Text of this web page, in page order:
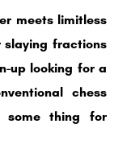
meets limitless
slaying fractions
up looking for a
chess
some thing for